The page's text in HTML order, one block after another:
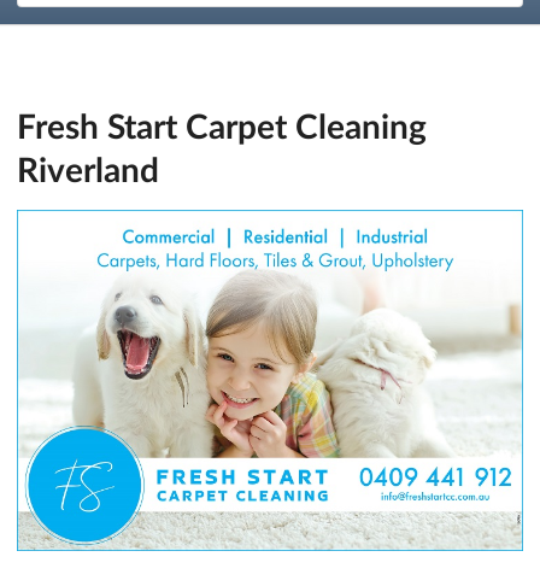
Fresh Start Carpet Cleaning
Riverland